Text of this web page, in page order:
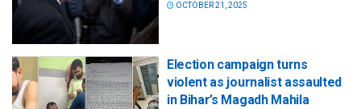
OCTOBER 21, 2025
Election campaign turns
violent as journalist assaulted
in Bihar’s Magadh Mahila